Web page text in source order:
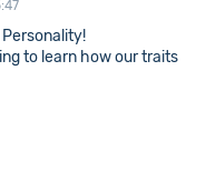
to learn how our traits